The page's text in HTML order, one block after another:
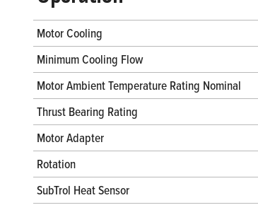
Motor Cooling
Minimum Cooling Flow
Motor Ambient Temperature Rating Nominal
Thrust Bearing Rating
Motor Adapter
Rotation
SubTrol Heat Sensor